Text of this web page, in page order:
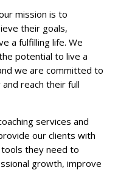
mission is to
their goals,
a fulfilling life. We
potential to live a
we are committed to
reach their full
services and
our clients with
they need to
growth, improve